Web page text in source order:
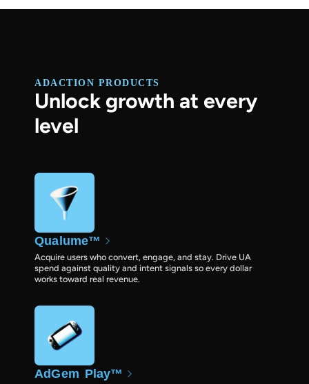
ADACTION PRODUCTS
Unlock growth at every
level
Qualume™
Acquire users who convert, engage, and stay. Drive UA
spend against quality and intent signals so every dollar
works toward real revenue.
AdGem Play™